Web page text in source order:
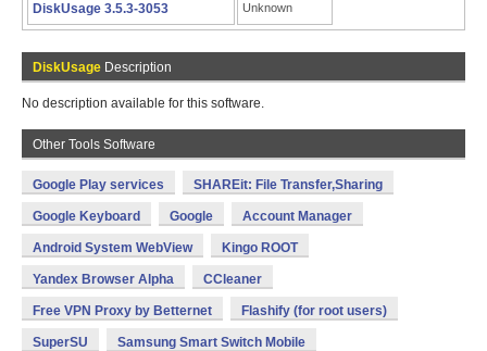
DiskUsage 3.5.3-3053 Unknown
DiskUsage Description
No description available for this software.
Other Tools Software
Google Play services SHAREit: File Transfer,Sharing
Google Keyboard Google Account Manager
Android System WebView Kingo ROOT
Yandex Browser Alpha CCleaner
Free VPN Proxy by Betternet Flashify (for root users)
SuperSU Samsung Smart Switch Mobile